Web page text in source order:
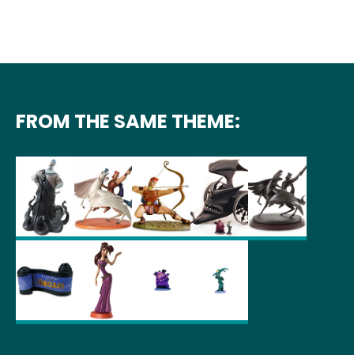
FROM THE SAME THEME: